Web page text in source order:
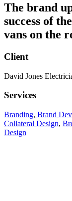
The brand
success of
vans on the
Client
David Jones
Services
Branding, Brand
Collateral Design,
Design